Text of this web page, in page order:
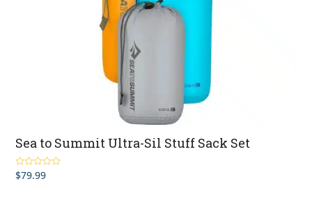
Sea to Summit Ultra-Sil Stuff Sack Set
Rated5.00
out of 5
$79.99